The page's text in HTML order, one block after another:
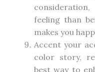
feeling than
makes you
Accent your
color story,
best way to